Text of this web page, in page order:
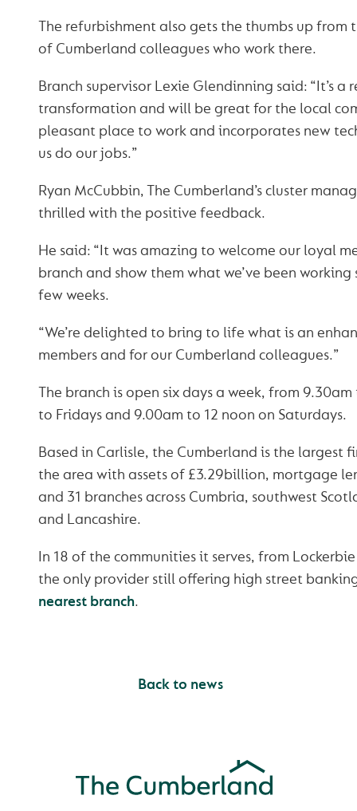
The refurbishment also gets the thumbs up from
of Cumberland colleagues who work there.
Branch supervisor Lexie Glendinning said: “It’s a
transformation and will be great for the local
pleasant place to work and incorporates new
us do our jobs.”
Ryan McCubbin, The Cumberland’s cluster
thrilled with the positive feedback.
He said: “It was amazing to welcome our loyal
branch and show them what we’ve been
few weeks.
“We’re delighted to bring to life what is an
members and for our Cumberland colleagues.”
The branch is open six days a week, from
to Fridays and 9.00am to 12 noon on Saturdays.
Based in Carlisle, the Cumberland is the largest
the area with assets of £3.29billion, mortgage
and 31 branches across Cumbria, southwest
and Lancashire.
In 18 of the communities it serves, from
the only provider still offering high street
nearest branch.
Back to news